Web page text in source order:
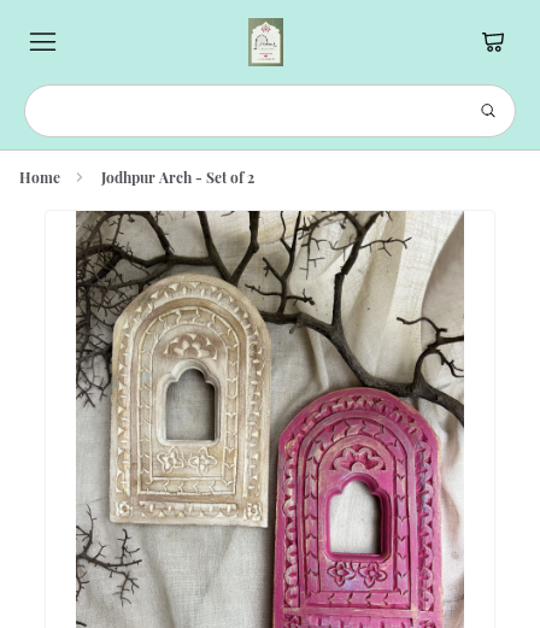
Home Jodhpur Arch - Set of 2